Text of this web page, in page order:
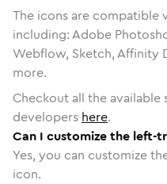
The icons are compatible
including: Adobe
Webflow, Sketch, Affinity
more.
Checkout all the available
developers here.
Can I customize the left-
Yes, you can customize
icon.